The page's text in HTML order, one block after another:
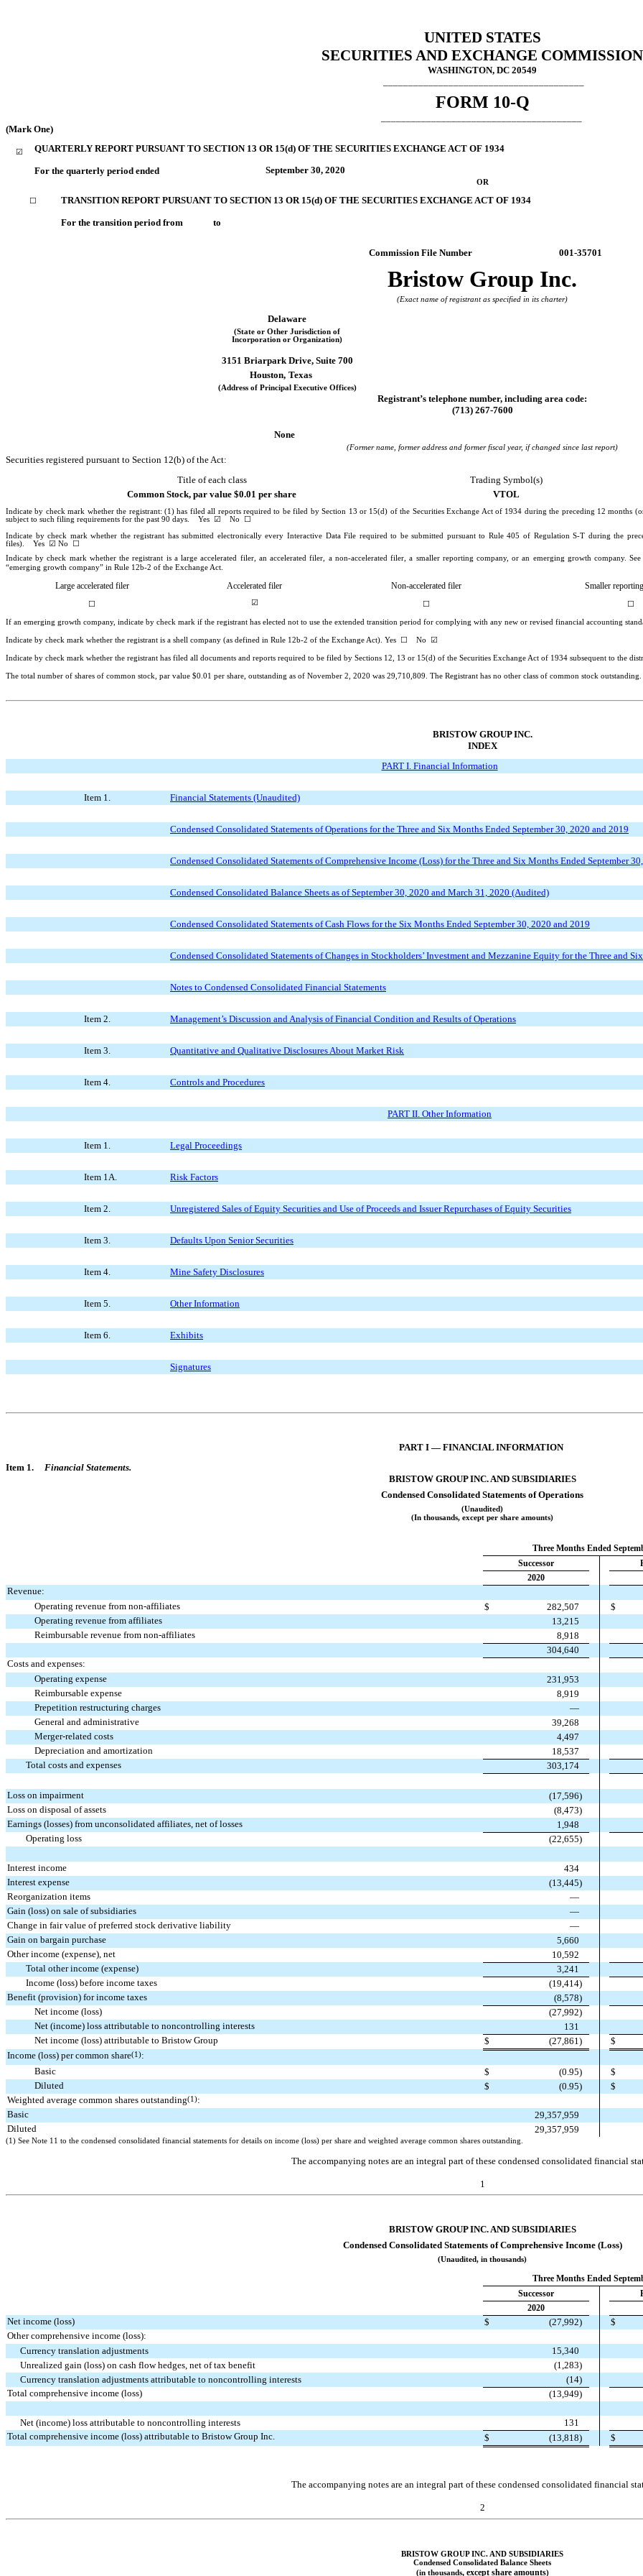
UNITED STATES
SECURITIES AND EXCHANGE COMMISSION
WASHINGTON, DC 20549
FORM 10-Q
(Mark One)
☑ QUARTERLY REPORT PURSUANT TO SECTION 13 OR 15(d) OF THE SECURITIES EXCHANGE ACT OF 1934
For the quarterly period ended September 30, 2020
OR
☐ TRANSITION REPORT PURSUANT TO SECTION 13 OR 15(d) OF THE SECURITIES EXCHANGE ACT OF 1934
For the transition period from to
Commission File Number 001-35701
Bristow Group Inc.
(Exact name of registrant as specified in its charter)
Delaware
(State or Other Jurisdiction of
Incorporation or Organization)
3151 Briarpark Drive, Suite 700
Houston, Texas
(Address of Principal Executive Offices)
Registrant’s telephone number, including area code:
(713) 267-7600
None
(Former name, former address and former fiscal year, if changed since last report)
Securities registered pursuant to Section 12(b) of the Act:
Title of each class Trading Symbol(s)
Common Stock, par value $0.01 per share
VTOL
Indicate by check mark whether the registrant: (1) has filed all reports required to be filed by Section 13 or 15(d) of the Securities Exchange Act of 1934 during the preceding 12 months
subject to such filing requirements for the past 90 days. Yes ☑ No ☐
Indicate by check mark whether the registrant has submitted electronically every Interactive Data File required to be submitted pursuant to Rule 405 of Regulation S-T during the
files). Yes ☑ No ☐
Indicate by check mark whether the registrant is a large accelerated filer, an accelerated filer, a non-accelerated filer, a smaller reporting company, or an emerging growth company.
“emerging growth company” in Rule 12b-2 of the Exchange Act.
Large accelerated filer Accelerated filer Non-accelerated filer Smaller
☐ ☑ ☐ ☐
If an emerging growth company, indicate by check mark if the registrant has elected not to use the extended transition period for complying with any new or revised financial accounting
Indicate by check mark whether the registrant is a shell company (as defined in Rule 12b-2 of the Exchange Act). Yes ☐ No ☑
Indicate by check mark whether the registrant has filed all documents and reports required to be filed by Sections 12, 13 or 15(d) of the Securities Exchange Act of 1934 subsequent to the
The total number of shares of common stock, par value $0.01 per share, outstanding as of November 2, 2020 was 29,710,809 . The Registrant has no other class of common stock outstanding.
BRISTOW GROUP INC.
INDEX
PART I. Financial Information
Item 1. Financial Statements (Unaudited)
Condensed Consolidated Statements of Operations for the Three and Six Months Ended September 30, 2020 and 2019
Condensed Consolidated Statements of Comprehensive Income (Loss) for the Three and Six Months Ended September
Condensed Consolidated Balance Sheets as of September 30, 2020 and March 31, 2020 (Audited)
Condensed Consolidated Statements of Cash Flows for the Six Months Ended September 30, 2020 and 2019
Condensed Consolidated Statements of Changes in Stockholders’ Investment and Mezzanine Equity for the Three and
Notes to Condensed Consolidated Financial Statements
Item 2. Management’s Discussion and Analysis of Financial Condition and Results of Operations
Item 3. Quantitative and Qualitative Disclosures About Market Risk
Item 4. Controls and Procedures
PART II. Other Information
Item 1. Legal Proceedings
Item 1A. Risk Factors
Item 2. Unregistered Sales of Equity Securities and Use of Proceeds and Issuer Repurchases of Equity Securities
Item 3. Defaults Upon Senior Securities
Item 4. Mine Safety Disclosures
Item 5. Other Information
Item 6. Exhibits
Signatures
PART I — FINANCIAL INFORMATION
Item 1. Financial Statements.
BRISTOW GROUP INC. AND SUBSIDIARIES
Condensed Consolidated Statements of Operations
(Unaudited)
(In thousands, except per share amounts)
Three Months Ended
Successor
2020
Revenue:
Operating revenue from non-affiliates
$ 282,507 $
Operating revenue from affiliates
13,215
Reimbursable revenue from non-affiliates
8,918
304,640
Costs and expenses:
Operating expense
231,953
Reimbursable expense
8,919
Prepetition restructuring charges
—
General and administrative
39,268
Merger-related costs
4,497
Depreciation and amortization
18,537
Total costs and expenses
303,174
Loss on impairment (17,596)
Loss on disposal of assets
(8,473)
Earnings (losses) from unconsolidated affiliates, net of losses
1,948
Operating loss
(22,655)
Interest income 434
Interest expense
(13,445)
Reorganization items
—
Gain (loss) on sale of subsidiaries
—
Change in fair value of preferred stock derivative liability
—
Gain on bargain purchase
5,660
Other income (expense), net
10,592
Total other income (expense)
3,241
Income (loss) before income taxes
(19,414)
Benefit (provision) for income taxes
(8,578)
Net income (loss)
(27,992)
Net (income) loss attributable to noncontrolling interests
131
Net income (loss) attributable to Bristow Group
$ (27,861 ) $
Income (loss) per common share(1):
Basic
$ (0.95) $
Diluted $ (0.95) $
Weighted average common shares outstanding(1):
Basic
29,357,959
Diluted
29,357,959
(1) See Note 11 to the condensed consolidated financial statements for details on income (loss) per share and weighted average common shares outstanding.
The accompanying notes are an integral part of these condensed consolidated financial
1
BRISTOW GROUP INC. AND SUBSIDIARIES
Condensed Consolidated Statements of Comprehensive Income (Loss)
(Unaudited, in thousands)
Three Months Ended
Successor
2020
Net income (loss)
$ (27,992) $
Other comprehensive income (loss):
Currency translation adjustments 15,340
Unrealized gain (loss) on cash flow hedges, net of tax benefit (1,283)
Currency translation adjustments attributable to noncontrolling interests (14)
Total comprehensive income (loss)
(13,949)
Net (income) loss attributable to noncontrolling interests 131
Total comprehensive income (loss) attributable to Bristow Group Inc.
$ (13,818) $
The accompanying notes are an integral part of these condensed consolidated financial
2
BRISTOW GROUP INC. AND SUBSIDIARIES
Condensed Consolidated Balance Sheets
(in thousands, except share amounts)